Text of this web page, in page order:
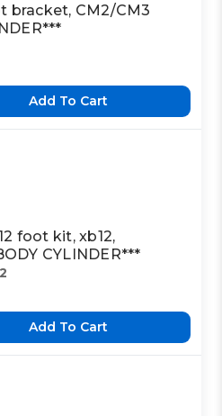
bracket, CM2/CM3
Add To Cart
foot kit, xb12,
CYLINDER***
Add To Cart